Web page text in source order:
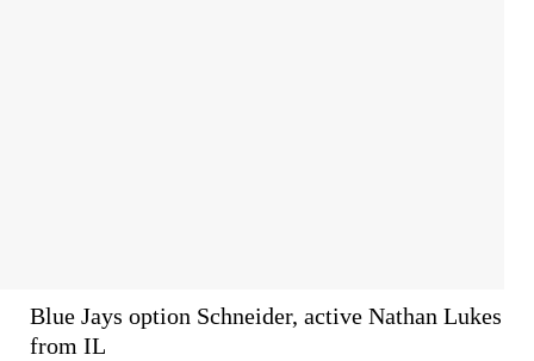
Blue Jays option Schneider, active Nathan Lukes
from IL